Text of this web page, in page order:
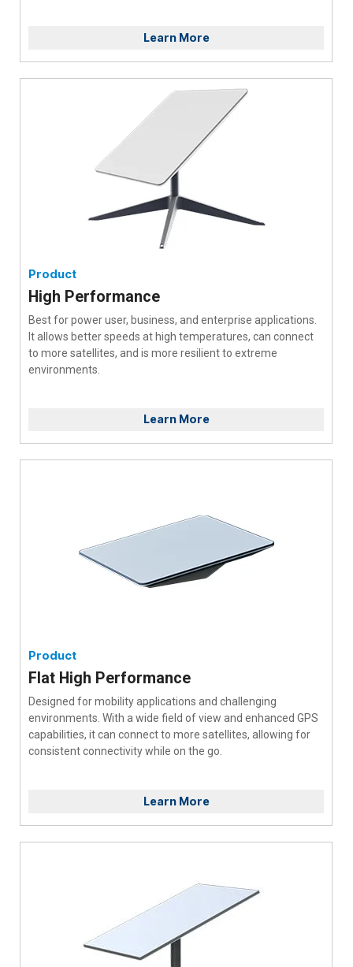
Learn More
Product
High Performance
Best for power user, business, and enterprise applications.
It allows better speeds at high temperatures, can connect
to more satellites, and is more resilient to extreme
environments.
Learn More
Product
Flat High Performance
Designed for mobility applications and challenging
environments. With a wide field of view and enhanced GPS
capabilities, it can connect to more satellites, allowing for
consistent connectivity while on the go.
Learn More